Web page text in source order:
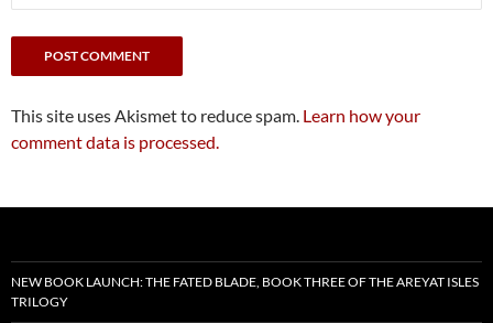
This site uses Akismet to reduce spam. Learn how your
comment data is processed.
NEW BOOK LAUNCH: THE FATED BLADE, BOOK THREE OF THE AREYAT ISLES
TRILOGY